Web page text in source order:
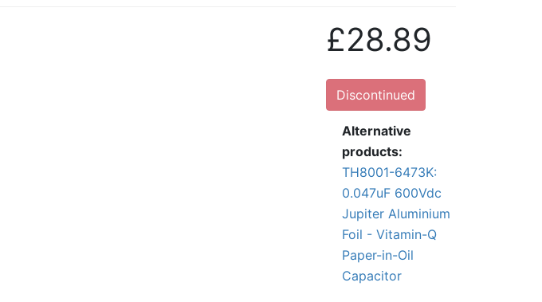
£28.89
Discontinued
Alternative
products:
TH8001-6473K:
0.047uF 600Vdc
Jupiter Aluminium
Foil - Vitamin-Q
Paper-in-Oil
Capacitor